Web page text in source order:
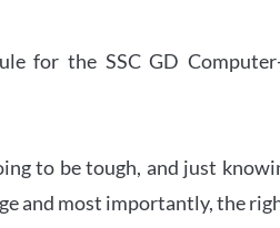
for the SSC GD
to be tough, and just
and most importantly, the